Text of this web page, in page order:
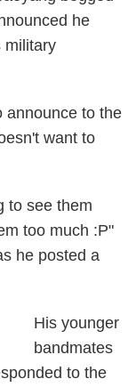
he
military
announce to the
want to
to see them
too much :P"
he posted a
His younger
bandmates
to the